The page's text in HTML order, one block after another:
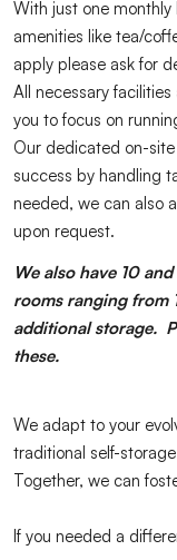
With just one
amenities like tea/
apply please ask for
All necessary
you to focus on
Our dedicated on-
success by handling
needed, we can also
upon request.
We also have 10
rooms ranging from
additional storage.
these.
We adapt to your
traditional self-
Together, we can
If you needed a